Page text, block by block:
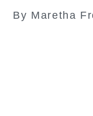
By Maretha